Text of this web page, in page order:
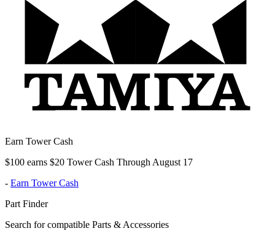
Earn Tower Cash
$100 earns $20 Tower Cash Through August 17
- Earn Tower Cash
Part Finder
Search for compatible Parts & Accessories